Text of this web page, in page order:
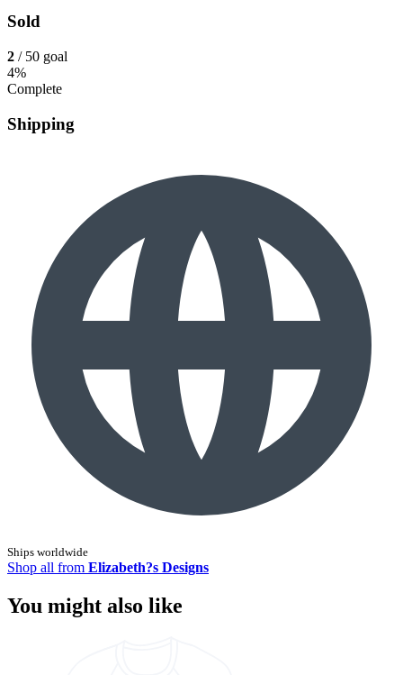
Sold
2 / 50 goal
4%
Complete
Shipping
Ships worldwide
Shop all from Elizabeth?s Designs
You might also like